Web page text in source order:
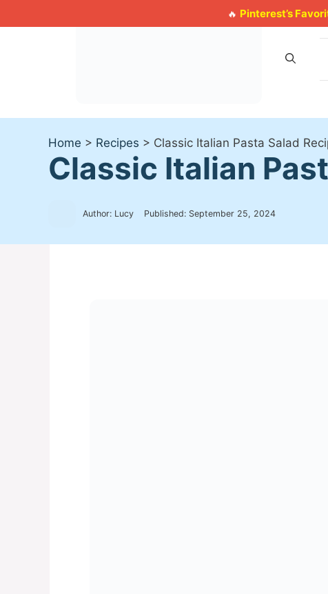
🔥 Pinterest’s
to
Home > Recipes > Classic Italian Pasta Salad
Classic Italian
Author: Lucy Published: September 25, 2024